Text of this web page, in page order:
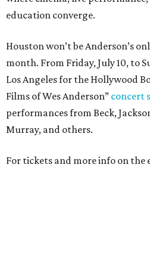
education converge.
Houston won’t be Anderson’s
month. From Friday, July 10, to
Los Angeles for the Hollywood
Films of Wes Anderson” concert
performances from Beck,
Murray, and others.
For tickets and more info on the